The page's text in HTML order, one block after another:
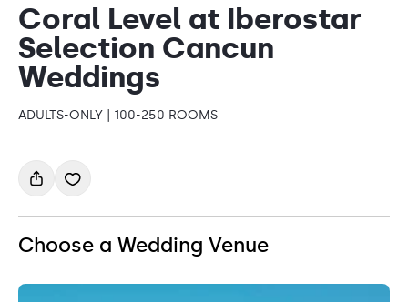
Coral Level at Iberostar
Selection Cancun
Weddings
ADULTS-ONLY | 100-250 ROOMS
Choose a Wedding Venue